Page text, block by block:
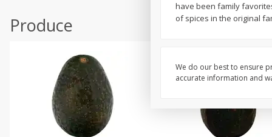
Seasonal
Produce
have been family
of spices in the original
We do our best to ensure
accurate information and